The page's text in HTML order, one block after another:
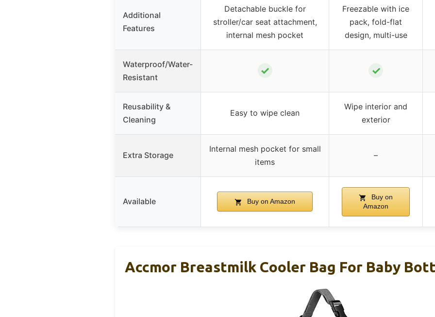
Additional
Features
Detachable buckle for
stroller/car seat attachment,
internal mesh pocket
Freezable with ice
pack, fold-flat
design, multi-use
Waterproof/Water-
Resistant
✓ ✓
Reusability &
Cleaning
Easy to wipe clean
Wipe interior and
exterior
Extra Storage
Internal mesh pocket for small
items
–
Available Buy on Amazon
Buy on
Amazon
Accmor Breastmilk Cooler Bag For Baby